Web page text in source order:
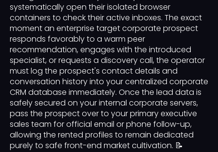
systematically open their isolated browser
containers to check their active inboxes. The exact
moment an enterprise target corporate prospect
responds favorably to a warm peer
recommendation, engages with the introduced
specialist, or requests a discovery call, the operator
must log the prospect's contact details and
conversation history into your centralized corporate
CRM database immediately. Once the lead data is
safely secured on your internal corporate servers,
pass the prospect over to your primary executive
sales team for official email or phone follow-up,
allowing the rented profiles to remain dedicated
purely to safe front-end market cultivation. 📝